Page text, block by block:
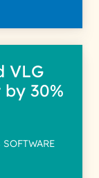
VLG
30%